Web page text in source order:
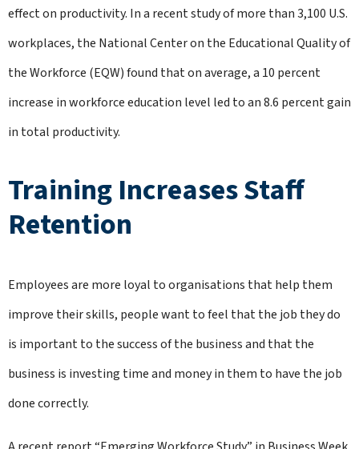
effect on productivity. In a recent study of more than 3,100 U.S.
workplaces, the National Center on the Educational Quality of
the Workforce (EQW) found that on average, a 10 percent
increase in workforce education level led to an 8.6 percent gain
in total productivity.
Training Increases Staff
Retention
Employees are more loyal to organisations that help them
improve their skills, people want to feel that the job they do
is important to the success of the business and that the
business is investing time and money in them to have the job
done correctly.